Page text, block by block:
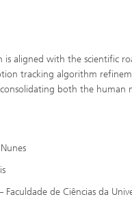
is aligned with the scientific
tracking algorithm
both the human
Faculdade de Ciências da